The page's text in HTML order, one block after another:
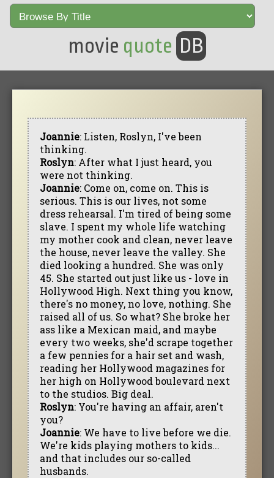
movie quote DB
Joannie: Listen, Roslyn, I've been
thinking.
Roslyn: After what I just heard, you
were not thinking.
Joannie: Come on, come on. This is
serious. This is our lives, not some
dress rehearsal. I'm tired of being some
slave. I spent my whole life watching
my mother cook and clean, never leave
the house, never leave the valley. She
died looking a hundred. She was only
45. She started out just like us - love in
Hollywood High. Next thing you know,
there's no money, no love, nothing. She
raised all of us. So what? She broke her
ass like a Mexican maid, and maybe
every two weeks, she'd scrape together
a few pennies for a hair set and wash,
reading her Hollywood magazines for
her high on Hollywood boulevard next
to the studios. Big deal.
Roslyn: You're having an affair, aren't
you?
Joannie: We have to live before we die.
We're kids playing mothers to kids...
and that includes our so-called
husbands.